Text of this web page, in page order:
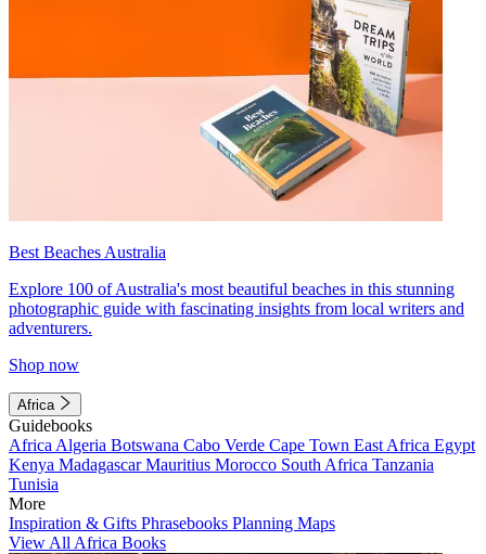
Best Beaches Australia
Explore 100 of Australia's most beautiful beaches in this stunning
photographic guide with fascinating insights from local writers and
adventurers.
Shop now
Africa
Guidebooks
Africa Algeria Botswana Cabo Verde Cape Town East Africa Egypt
Kenya MadagascarMauritius Morocco South Africa Tanzania
Tunisia
More
Inspiration & Gifts Phrasebooks Planning Maps
View All Africa Books